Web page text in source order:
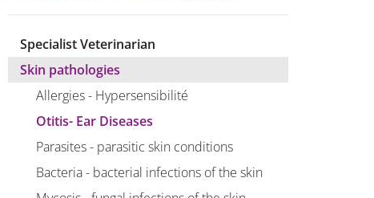
Specialist Veterinarian
Skin pathologies
Allergies - Hypersensibilité
Otitis- Ear Diseases
Parasites - parasitic skin conditions
Bacteria - bacterial infections of the skin